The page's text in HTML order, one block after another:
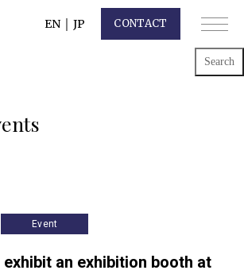
EN JP CONTACT
Event
exhibit an exhibition booth at